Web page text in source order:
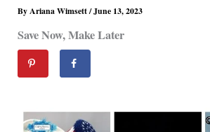
ByAriana Wimsett/June 13, 2023
Save Now, Make Later